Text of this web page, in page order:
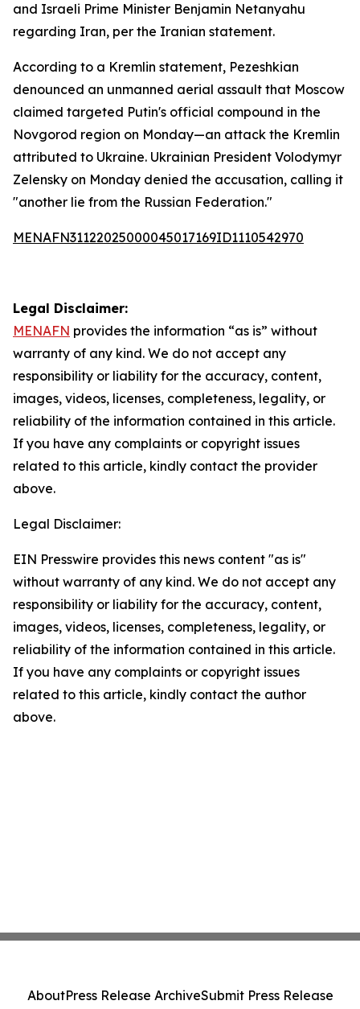
and Israeli Prime Minister Benjamin Netanyahu
regarding Iran, per the Iranian statement.
According to a Kremlin statement, Pezeshkian
denounced an unmanned aerial assault that Moscow
claimed targeted Putin's official compound in the
Novgorod region on Monday—an attack the Kremlin
attributed to Ukraine. Ukrainian President Volodymyr
Zelensky on Monday denied the accusation, calling it
"another lie from the Russian Federation."
MENAFN31122025000045017169ID1110542970
Legal Disclaimer:
MENAFN provides the information “as is” without
warranty of any kind. We do not accept any
responsibility or liability for the accuracy, content,
images, videos, licenses, completeness, legality, or
reliability of the information contained in this article.
If you have any complaints or copyright issues
related to this article, kindly contact the provider
above.
Legal Disclaimer:
EIN Presswire provides this news content "as is"
without warranty of any kind. We do not accept any
responsibility or liability for the accuracy, content,
images, videos, licenses, completeness, legality, or
reliability of the information contained in this article.
If you have any complaints or copyright issues
related to this article, kindly contact the author
above.
AboutPress Release ArchiveSubmit Press Release